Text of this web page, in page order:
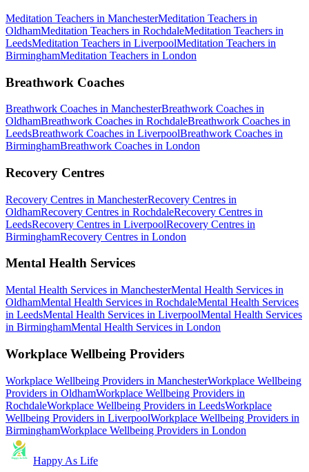
Meditation Teachers in ManchesterMeditation Teachers in
OldhamMeditation Teachers in RochdaleMeditation Teachers in
LeedsMeditation Teachers in LiverpoolMeditation Teachers in
BirminghamMeditation Teachers in London
Breathwork Coaches
Breathwork Coaches in ManchesterBreathwork Coaches in
OldhamBreathwork Coaches in RochdaleBreathwork Coaches in
LeedsBreathwork Coaches in LiverpoolBreathwork Coaches in
BirminghamBreathwork Coaches in London
Recovery Centres
Recovery Centres in ManchesterRecovery Centres in
OldhamRecovery Centres in RochdaleRecovery Centres in
LeedsRecovery Centres in LiverpoolRecovery Centres in
BirminghamRecovery Centres in London
Mental Health Services
Mental Health Services in ManchesterMental Health Services in
OldhamMental Health Services in RochdaleMental Health Services
in LeedsMental Health Services in LiverpoolMental Health Services
in BirminghamMental Health Services in London
Workplace Wellbeing Providers
Workplace Wellbeing Providers in ManchesterWorkplace Wellbeing
Providers in OldhamWorkplace Wellbeing Providers in
RochdaleWorkplace Wellbeing Providers in LeedsWorkplace
Wellbeing Providers in LiverpoolWorkplace Wellbeing Providers in
BirminghamWorkplace Wellbeing Providers in London
Happy As Life